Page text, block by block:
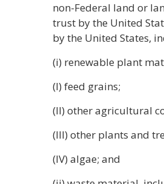
non-Federal land or
trust by the United
by the United States,
(i) renewable plant
(I) feed grains;
(II) other agricultural
(III) other plants and
(IV) algae; and